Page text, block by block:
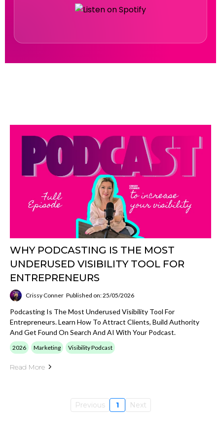
WHY PODCASTING IS THE MOST
UNDERUSED VISIBILITY TOOL FOR
ENTREPRENEURS
Crissy Conner Published on: 25/05/2026
Podcasting Is The Most Underused Visibility Tool For
Entrepreneurs. Learn How To Attract Clients, Build Authority
And Get Found On Search And AI With Your Podcast.
2026 Marketing Visibility Podcast
Read More
Previous 1 Next